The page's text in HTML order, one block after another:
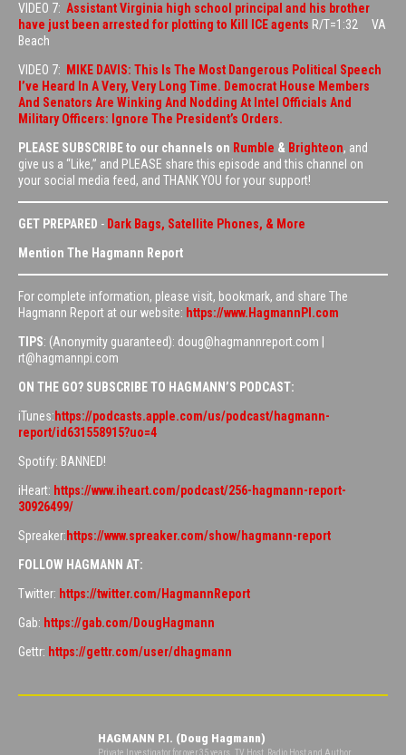
VIDEO 7: Assistant Virginia high school principal and his brother
have just been arrested for plotting to Kill ICE agents R/T=1:32 VA
Beach
VIDEO 7:
MIKE DAVIS: This Is The Most Dangerous Political Speech
I’ve Heard In A Very, Very Long Time. Democrat House Members
And Senators Are Winking And Nodding At Intel Officials And
Military Officers: Ignore The President’s Orders.
PLEASE SUBSCRIBE to our channels on Rumble & Brighteon, and
give us a “Like,” and PLEASE share this episode and this channel on
your social media feed, and THANK YOU for your support!
GET PREPARED - Dark Bags, Satellite Phones, & More
Mention The Hagmann Report
For complete information, please visit, bookmark, and share The
Hagmann Report at our website: https://www.HagmannPI.com
TIPS: (Anonymity guaranteed): doug@hagmannreport.com |
rt@hagmannpi.com
ON THE GO? SUBSCRIBE TO HAGMANN’S PODCAST:
iTunes: https://podcasts.apple.com/us/podcast/hagmann-
report/id631558915?uo=4
Spotify: BANNED!
iHeart: https://www.iheart.com/podcast/256-hagmann-report-
30926499/
Spreaker: https://www.spreaker.com/show/hagmann-report
FOLLOW HAGMANN AT:
Twitter: https://twitter.com/HagmannReport
Gab: https://gab.com/DougHagmann
Gettr: https://gettr.com/user/dhagmann
HAGMANN P.I. (Doug Hagmann)
Private Investigator for over 35 years. TV Host, Radio Host and Author.